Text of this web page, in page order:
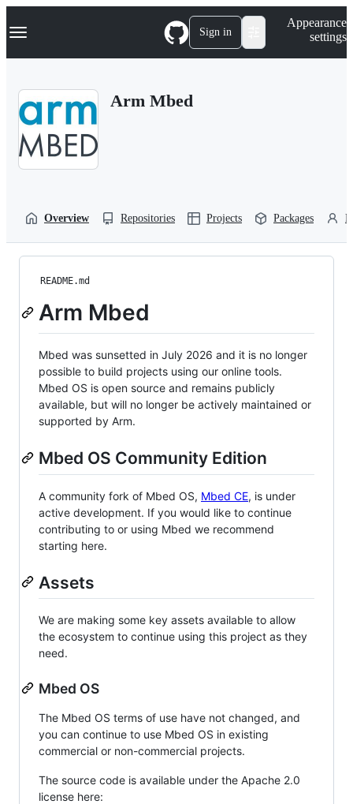
k
p
Navigation Menu Sign in
Appearance
settings
Arm Mbed
Overview Repositories Projects Packages
README.md
Arm Mbed
Mbed was sunsetted in July 2026 and it is no longer
possible to build projects using our online tools.
Mbed OS is open source and remains publicly
available, but will no longer be actively maintained or
supported by Arm.
Mbed OS Community Edition
A community fork of Mbed OS, Mbed CE, is under
active development. If you would like to continue
contributing to or using Mbed we recommend
starting here.
Assets
We are making some key assets available to allow
the ecosystem to continue using this project as they
need.
Mbed OS
The Mbed OS terms of use have not changed, and
you can continue to use Mbed OS in existing
commercial or non-commercial projects.
The source code is available under the Apache 2.0
license here: